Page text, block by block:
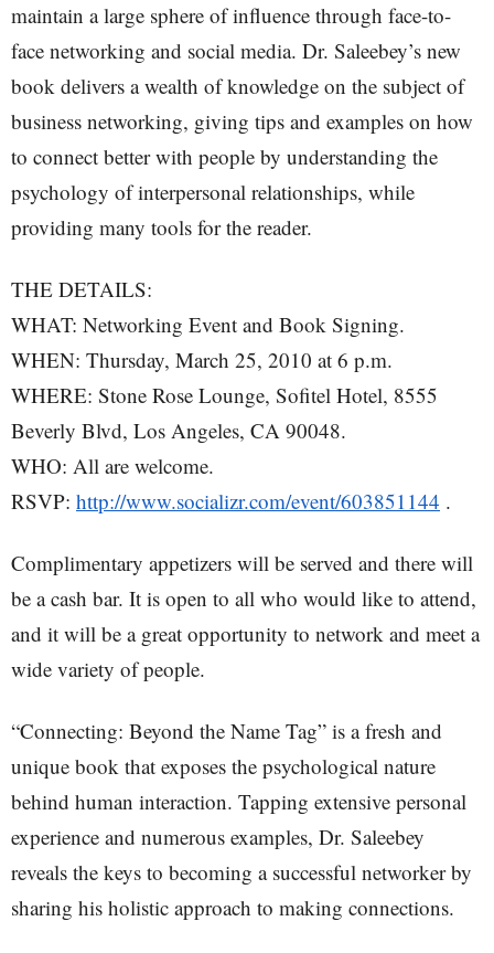
maintain a large sphere of influence through face-to-
face networking and social media. Dr. Saleebey’s new
book delivers a wealth of knowledge on the subject of
business networking, giving tips and examples on how
to connect better with people by understanding the
psychology of interpersonal relationships, while
providing many tools for the reader.
THE DETAILS:
WHAT: Networking Event and Book Signing.
WHEN: Thursday, March 25, 2010 at 6 p.m.
WHERE: Stone Rose Lounge, Sofitel Hotel, 8555
Beverly Blvd, Los Angeles, CA 90048.
WHO: All are welcome.
RSVP: http://www.socializr.com/event/603851144 .
Complimentary appetizers will be served and there will
be a cash bar. It is open to all who would like to attend,
and it will be a great opportunity to network and meet a
wide variety of people.
“Connecting: Beyond the Name Tag” is a fresh and
unique book that exposes the psychological nature
behind human interaction. Tapping extensive personal
experience and numerous examples, Dr. Saleebey
reveals the keys to becoming a successful networker by
sharing his holistic approach to making connections.